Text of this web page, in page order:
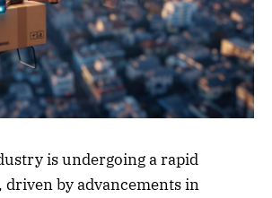
is undergoing a rapid
by advancements in